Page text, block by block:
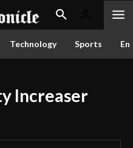
Technology Sports
Increaser